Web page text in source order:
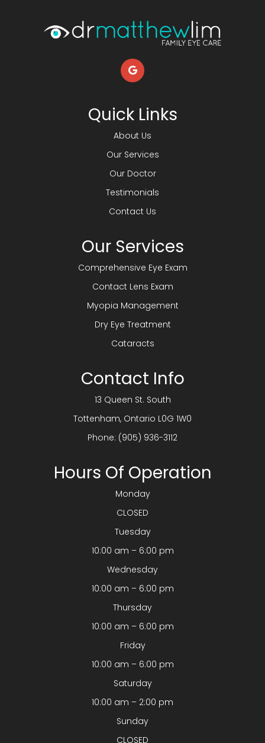
Quick Links
About Us
Our Services
Our Doctor
Testimonials
Contact Us
Our Services
Comprehensive Eye Exam
Contact Lens Exam
Myopia Management
Dry Eye Treatment
Cataracts
Contact Info
13 Queen St. South
​​​​​​​Tottenham, Ontario L0G 1W0
Phone: (905) 936-3112
Hours Of Operation
Monday
CLOSED
Tuesday
10:00 am – 6:00 pm
Wednesday
10:00 am – 6:00 pm
Thursday
10:00 am – 6:00 pm
Friday
10:00 am – 6:00 pm
Saturday
10:00 am – 2:00 pm
Sunday
CLOSED